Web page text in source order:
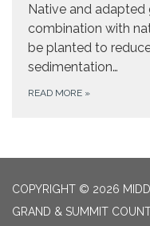
Native and adapted
combination with
be planted to
sedimentation…
READ MORE »
COPYRIGHT © 2026
GRAND & SUMMIT